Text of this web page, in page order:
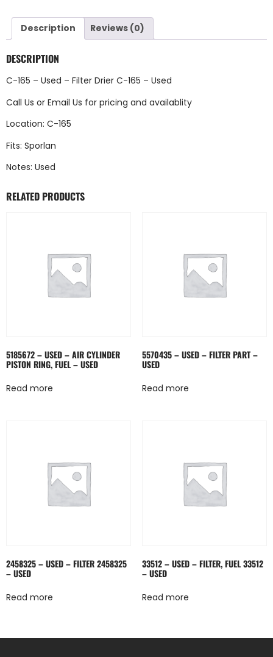
Description Reviews (0)
DESCRIPTION
C-165 – Used – Filter Drier C-165 – Used
Call Us or Email Us for pricing and availablity
Location: C-165
Fits: Sporlan
Notes: Used
RELATED PRODUCTS
5185672 – USED – AIR CYLINDER
PISTON RING, FUEL – USED
Read more
5570435 – USED – FILTER PART –
USED
Read more
2458325 – USED – FILTER 2458325
– USED
Read more
33512 – USED – FILTER, FUEL 33512
– USED
Read more